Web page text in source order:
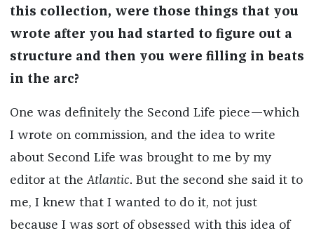
this collection, were those things that you
wrote after you had started to figure out a
structure and then you were filling in beats
in the arc?
One was definitely the Second Life piece—which
I wrote on commission, and the idea to write
about Second Life was brought to me by my
editor at the Atlantic. But the second she said it to
me, I knew that I wanted to do it, not just
because I was sort of obsessed with this idea of